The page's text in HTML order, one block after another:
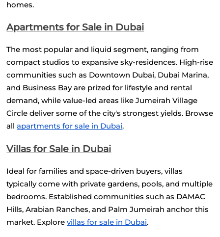
homes.
Apartments for Sale in Dubai
The most popular and liquid segment, ranging from
compact studios to expansive sky-residences. High-rise
communities such as Downtown Dubai, Dubai Marina,
and Business Bay are prized for lifestyle and rental
demand, while value-led areas like Jumeirah Village
Circle deliver some of the city's strongest yields. Browse
all
apartments for sale in Dubai.
Villas for Sale in Dubai
Ideal for families and space-driven buyers, villas
typically come with private gardens, pools, and multiple
bedrooms. Established communities such as DAMAC
Hills, Arabian Ranches, and Palm Jumeirah anchor this
market. Explore villas for sale in Dubai.